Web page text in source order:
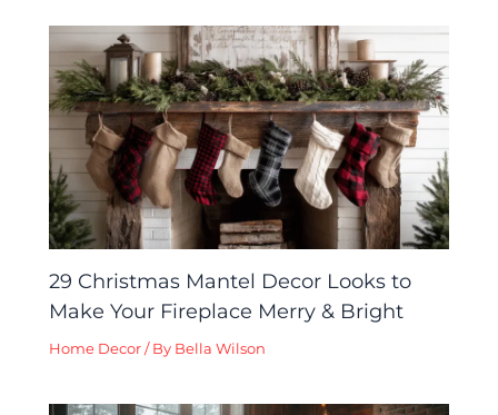
29 Christmas Mantel Decor Looks to
Make Your Fireplace Merry & Bright
Home Decor / By Bella Wilson